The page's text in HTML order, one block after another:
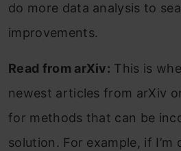
do more data analysis to
improvements.
Read from arXiv: This is
newest articles from arXiv
for methods that can be
solution. For example, if I’m